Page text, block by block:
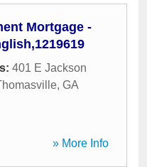
Mortgage -
401 E Jackson
, GA
» More Info